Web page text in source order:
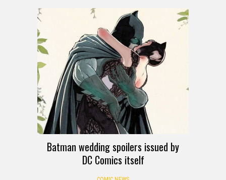
Batman wedding spoilers issued by
DC Comics itself